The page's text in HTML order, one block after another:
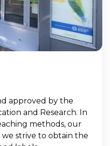
approved by the
and Research. In
methods, our
we strive to obtain the